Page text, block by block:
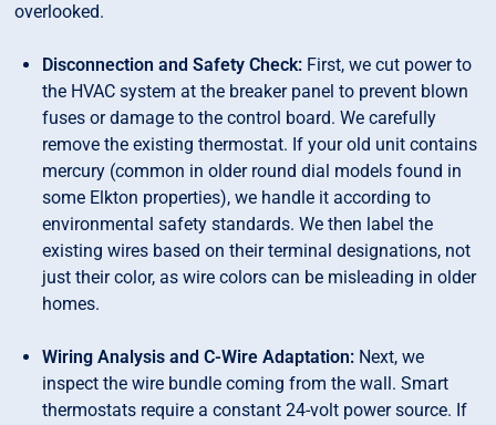
overlooked.
Disconnection and Safety Check: First, we cut power to
the HVAC system at the breaker panel to prevent blown
fuses or damage to the control board. We carefully
remove the existing thermostat. If your old unit contains
mercury (common in older round dial models found in
some Elkton properties), we handle it according to
environmental safety standards. We then label the
existing wires based on their terminal designations, not
just their color, as wire colors can be misleading in older
homes.
Wiring Analysis and C-Wire Adaptation: Next, we
inspect the wire bundle coming from the wall. Smart
thermostats require a constant 24-volt power source. If